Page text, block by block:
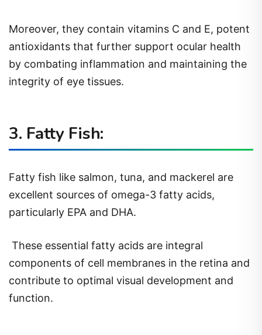
Moreover, they contain vitamins C and E, potent
antioxidants that further support ocular health
by combating inflammation and maintaining the
integrity of eye tissues.
3. Fatty Fish:
Fatty fish like salmon, tuna, and mackerel are
excellent sources of omega-3 fatty acids,
particularly EPA and DHA.
These essential fatty acids are integral
components of cell membranes in the retina and
contribute to optimal visual development and
function.